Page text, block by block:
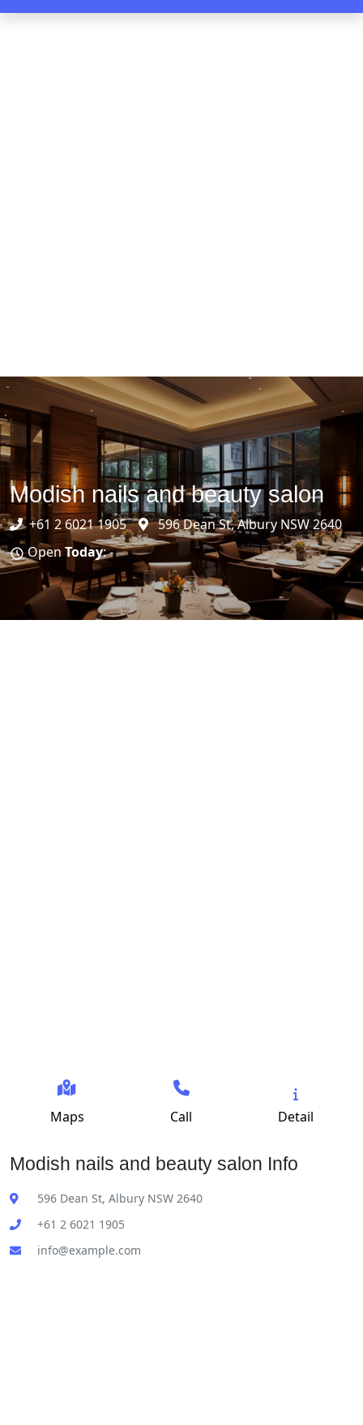
Modish nails and beauty salon
+61 2 6021 1905
596 Dean St, Albury NSW 2640
OpenToday: -
Maps Call Detail
Modish nails and beauty salon Info
596 Dean St, Albury NSW 2640
+61 2 6021 1905
info@example.com